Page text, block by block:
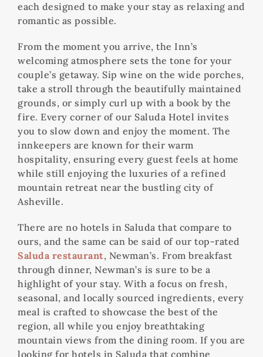
each designed to make your stay as relaxing and
romantic as possible.
From the moment you arrive, the Inn’s
welcoming atmosphere sets the tone for your
couple’s getaway. Sip wine on the wide porches,
take a stroll through the beautifully maintained
grounds, or simply curl up with a book by the
fire. Every corner of our Saluda Hotel invites
you to slow down and enjoy the moment. The
innkeepers are known for their warm
hospitality, ensuring every guest feels at home
while still enjoying the luxuries of a refined
mountain retreat near the bustling city of
Asheville.
There are no hotels in Saluda that compare to
ours, and the same can be said of our top-rated
Saluda restaurant, Newman’s. From breakfast
through dinner, Newman’s is sure to be a
highlight of your stay. With a focus on fresh,
seasonal, and locally sourced ingredients, every
meal is crafted to showcase the best of the
region, all while you enjoy breathtaking
mountain views from the dining room. If you are
looking for hotels in Saluda that combine